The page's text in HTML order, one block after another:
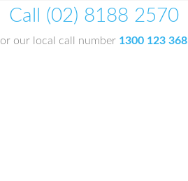
Call (02) 8188 2570
or our local call number 1300 123 368